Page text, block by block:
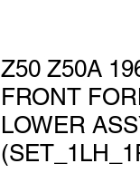
Z50 Z50A
FRONT
LOWER